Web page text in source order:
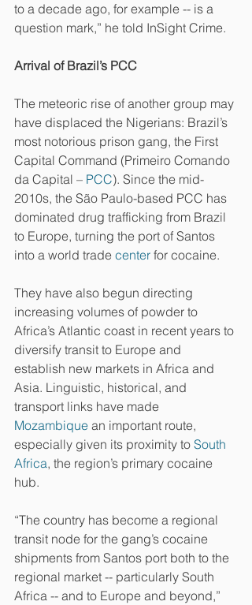
to a decade ago, for example -- is a
question mark,” he told InSight Crime.
Arrival of Brazil’s PCC
The meteoric rise of another group may
have displaced the Nigerians: Brazil’s
most notorious prison gang, the First
Capital Command (Primeiro Comando
da Capital – PCC). Since the mid-
2010s, the São Paulo-based PCC has
dominated drug trafficking from Brazil
to Europe, turning the port of Santos
into a world trade center for cocaine.
They have also begun directing
increasing volumes of powder to
Africa’s Atlantic coast in recent years to
diversify transit to Europe and
establish new markets in Africa and
Asia. Linguistic, historical, and
transport links have made
Mozambique an important route,
especially given its proximity to South
Africa, the region’s primary cocaine
hub.
“The country has become a regional
transit node for the gang’s cocaine
shipments from Santos port both to the
regional market -- particularly South
Africa -- and to Europe and beyond,”